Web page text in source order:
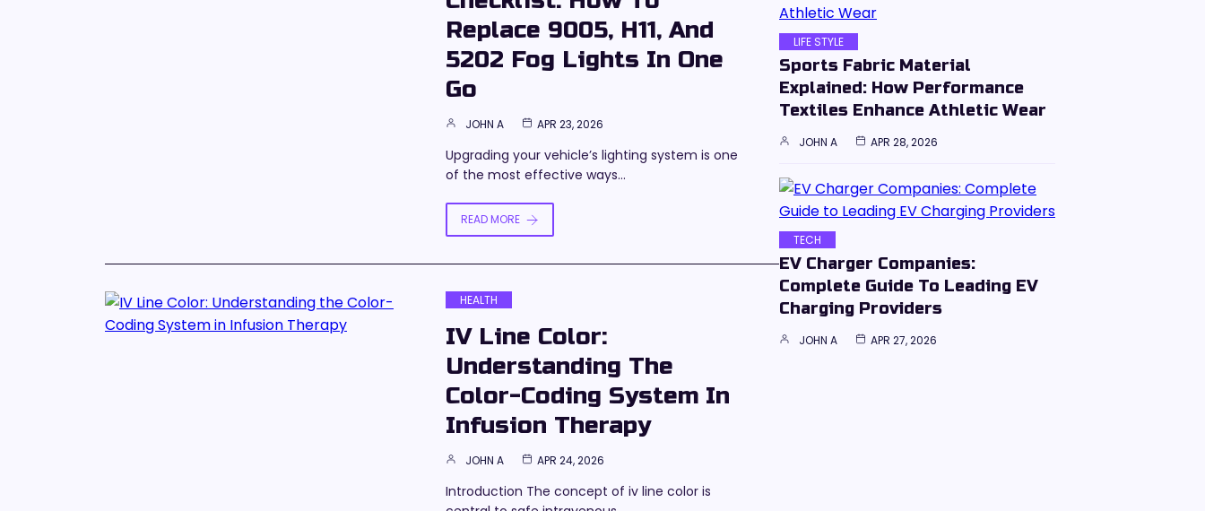
Replace 9005, H11, And
5202 Fog Lights In One
Go
JOHN A APR 23, 2026
Upgrading your vehicle’s lighting system is one
of the most effective ways…
READ MORE
HEALTH
IV Line Color:
Understanding The
Color-Coding System In
Infusion Therapy
JOHN A APR 24, 2026
Introduction The concept of iv line color is
LIFE STYLE
Sports Fabric Material
Explained: How Performance
Textiles Enhance Athletic Wear
JOHN A APR 28, 2026
TECH
EV Charger Companies:
Complete Guide To Leading EV
Charging Providers
JOHN A APR 27, 2026